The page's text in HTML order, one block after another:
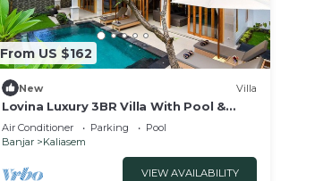
From US $162
New Villa
Lovina Luxury 3BR Villa With Pool &
Free Breakfast!
Air Conditioner Parking
Pool
Banjar
Kaliasem
VIEW AVAILABILITY